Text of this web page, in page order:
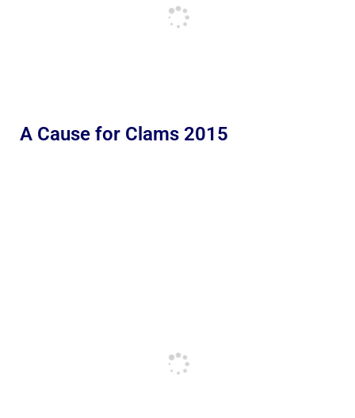
A Cause for Clams 2015